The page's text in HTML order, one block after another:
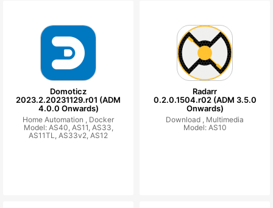
Domoticz
2023.2.20231129.r01 (ADM
4.0.0 Onwards)
Home Automation , Docker
Model: AS40, AS11, AS33,
AS11TL, AS33v2, AS12
Radarr
0.2.0.1504.r02 (ADM 3.5.0
Onwards)
Download , Multimedia
Model: AS10